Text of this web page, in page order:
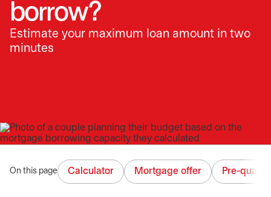
borrow?
Estimate your maximum loan amount in two
minutes
On this page Calculator Mortgage offer Pre-